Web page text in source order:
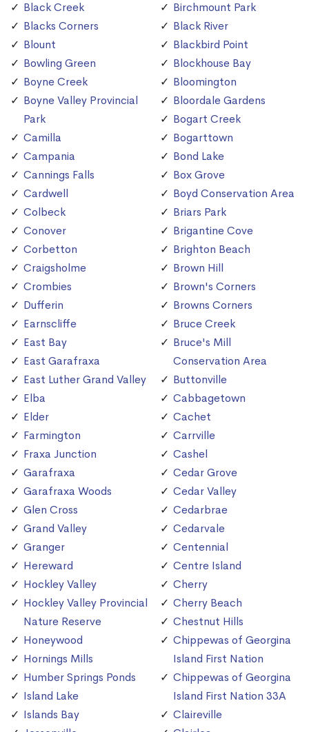
Black Creek
Blacks Corners
Blount
Bowling Green
Boyne Creek
Boyne Valley Provincial
Park
Camilla
Campania
Cannings Falls
Cardwell
Colbeck
Conover
Corbetton
Craigsholme
Crombies
Dufferin
Earnscliffe
East Bay
East Garafraxa
East Luther Grand Valley
Elba
Elder
Farmington
Fraxa Junction
Garafraxa
Garafraxa Woods
Glen Cross
Grand Valley
Granger
Hereward
Hockley Valley
Hockley Valley Provincial
Nature Reserve
Honeywood
Hornings Mills
Humber Springs Ponds
Island Lake
Islands Bay
Birchmount Park
Black River
Blackbird Point
Blockhouse Bay
Bloomington
Bloordale Gardens
Bogart Creek
Bogarttown
Bond Lake
Box Grove
Boyd Conservation Area
Briars Park
Brigantine Cove
Brighton Beach
Brown Hill
Brown's Corners
Browns Corners
Bruce Creek
Bruce's Mill
Conservation Area
Buttonville
Cabbagetown
Cachet
Carrville
Cashel
Cedar Grove
Cedar Valley
Cedarbrae
Cedarvale
Centennial
Centre Island
Cherry
Cherry Beach
Chestnut Hills
Chippewas of Georgina
Island First Nation
Chippewas of Georgina
Island First Nation 33A
Claireville